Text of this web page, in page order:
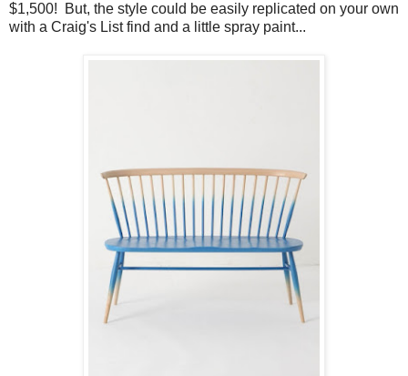
$1,500! But, the style could be easily replicated on your own
with a Craig's List find and a little spray paint...